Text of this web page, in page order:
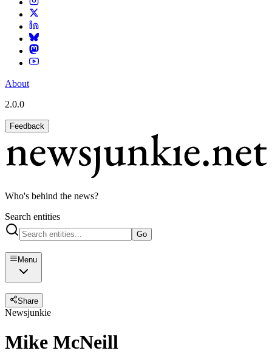
About
2.0.0
Feedback
Who's behind the news?
Search entities
Go
Menu
Share
Newsjunkie
Mike McNeill